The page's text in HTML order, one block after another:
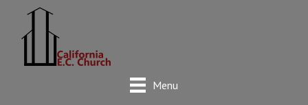
Menu